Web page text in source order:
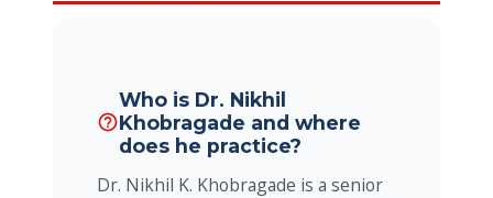
help_outline
Who is Dr. Nikhil
Khobragade and where
does he practice?
Dr. Nikhil K. Khobragade is a senior